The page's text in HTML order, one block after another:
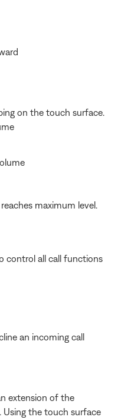
on the touch surface.
maximum level.
control all call functions
an incoming call
extension of the
Using the touch surface